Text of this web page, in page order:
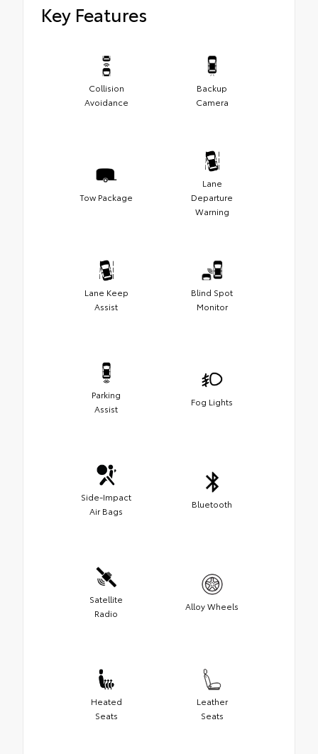
Key Features
Collision
Avoidance
Backup
Camera
Tow Package
Lane
Departure
Warning
Lane Keep
Assist
Blind Spot
Monitor
Parking
Assist
Fog Lights
Side-Impact
Air Bags
Bluetooth
Satellite
Radio
Alloy Wheels
Heated
Seats
Leather
Seats